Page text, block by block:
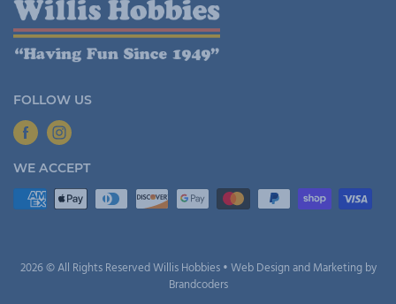
FOLLOW US
WE ACCEPT
2026 © All Rights Reserved Willis Hobbies • Web Design and Marketing by
Brandcoders